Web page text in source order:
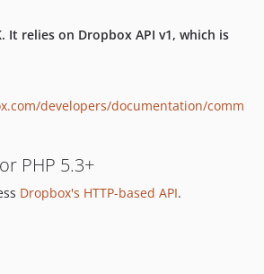
It relies on Dropbox API v1, which is
developers/documentation/comm
PHP 5.3+
Dropbox's HTTP-based API.